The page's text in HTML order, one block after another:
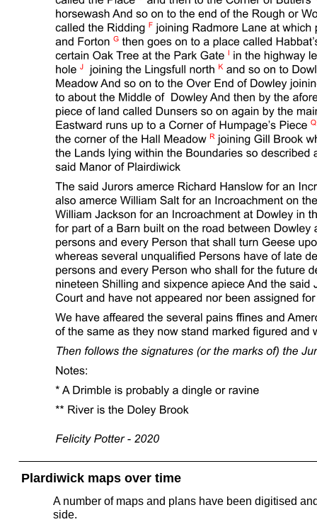
Plardiwick maps over time
A number of maps and plans have been digitised
side.